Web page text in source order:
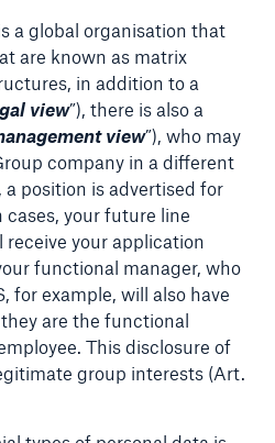
a global organisation that
are known as matrix
in addition to a
view”), there is also a
view”), who may
company in a different
position is advertised for
your future line
your application
functional manager, who
for example, will also have
are the functional
This disclosure of
group interests (Art.
costs of cyber